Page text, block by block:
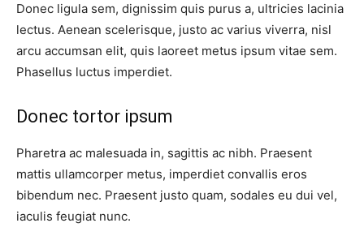
Donec ligula sem, dignissim quis purus a, ultricies lacinia
lectus. Aenean scelerisque, justo ac varius viverra, nisl
arcu accumsan elit, quis laoreet metus ipsum vitae sem.
Phasellus luctus imperdiet.
Donec tortor ipsum
Pharetra ac malesuada in, sagittis ac nibh. Praesent
mattis ullamcorper metus, imperdiet convallis eros
bibendum nec. Praesent justo quam, sodales eu dui vel,
iaculis feugiat nunc.